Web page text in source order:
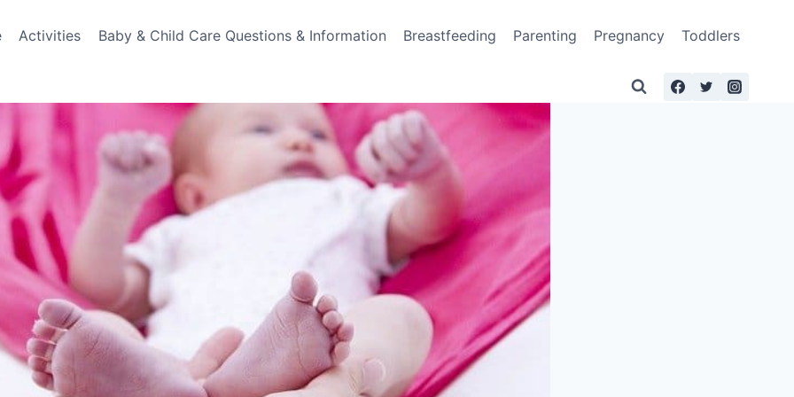
Activities Baby & Child Care Questions & Information Breastfeeding Parenting Pregnancy Toddlers